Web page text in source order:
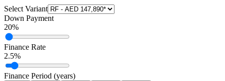
Select Variant
Down Payment
20%
Finance Rate
2.5%
Finance Period (years)